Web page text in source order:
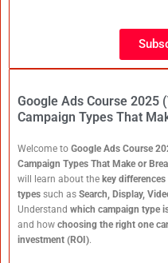
Google Ads Course 2025
Campaign Types That
Welcome to Google Ads Course
Campaign Types That Make or
will learn about the key
types such as Search, Display,
Understand which campaign type
and how choosing the right one
investment (ROI).